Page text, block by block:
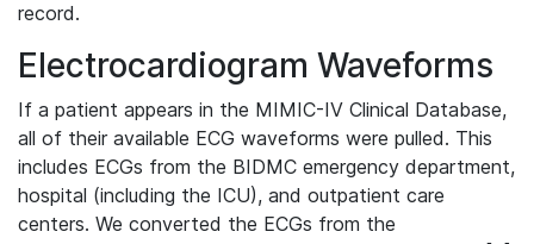
record.
Electrocardiogram Waveforms
If a patient appears in the MIMIC-IV Clinical Database,
all of their available ECG waveforms were pulled. This
includes ECGs from the BIDMC emergency department,
hospital (including the ICU), and outpatient care
centers. We converted the ECGs from the